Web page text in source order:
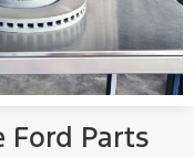
Ford Parts